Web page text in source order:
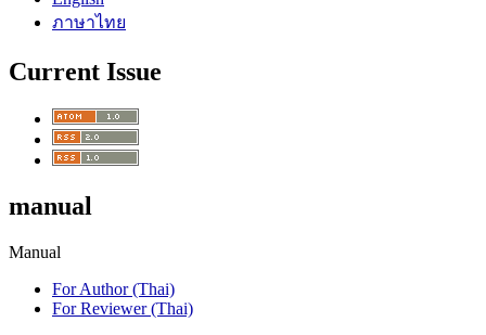
ภาษาไทย
Current Issue
manual
Manual
For Author (Thai)
For Reviewer (Thai)